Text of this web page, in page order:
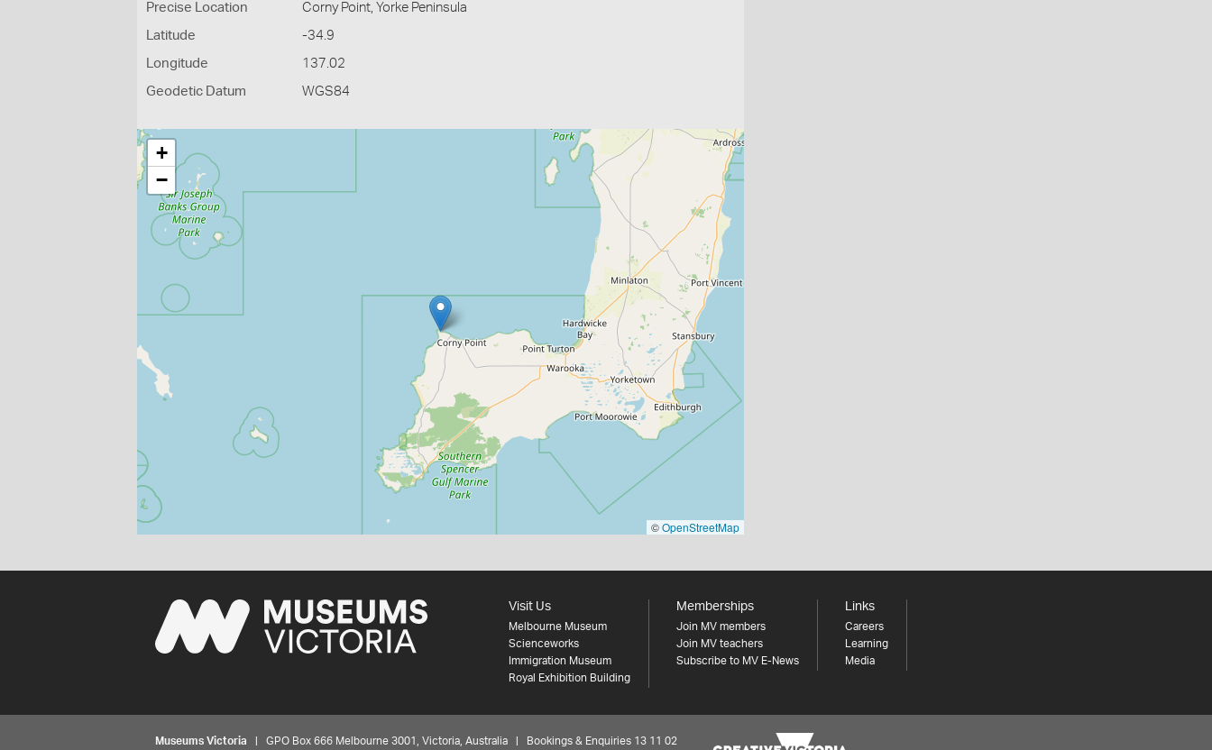
Precise Location Corny Point, Yorke Peninsula
Latitude -34.9
Longitude 137.02
Geodetic Datum WGS84
+
−
©OpenStreetMap
Visit Us
Melbourne Museum
Scienceworks
Immigration Museum
Royal Exhibition Building
Memberships
Join MV members
Join MV teachers
Subscribe to MV E-News
Links
Careers
Learning
Media
Museums Victoria | GPO Box 666 Melbourne 3001, Victoria, Australia | Bookings & Enquiries 13 11 02